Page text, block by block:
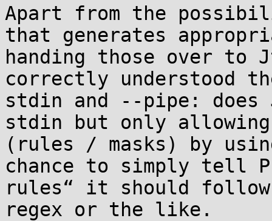
Apart from the
that generates
handing those over
correctly understood
stdin and --pipe: does
stdin but only
(rules / masks) by
chance to simply tell
rules“ it should
regex or the like.